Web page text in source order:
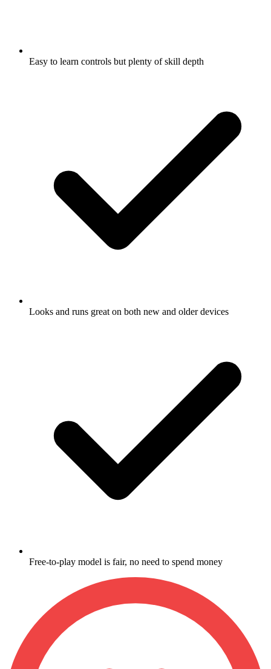
Easy to learn controls but plenty of skill depth
Looks and runs great on both new and older devices
Free-to-play model is fair, no need to spend money